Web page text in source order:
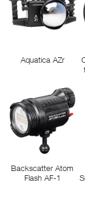
Aquatica AZr
Backscatter Atom
Flash AF-1